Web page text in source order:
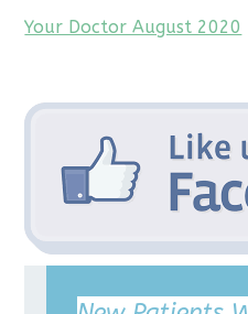
Your Doctor August 2020